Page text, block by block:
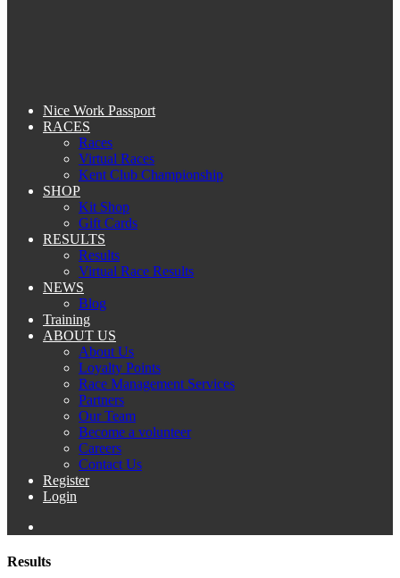
Nice Work Passport
RACES
Races
Virtual Races
Kent Club Championship
SHOP
Kit Shop
Gift Cards
RESULTS
Results
Virtual Race Results
NEWS
Blog
Training
ABOUT US
About Us
Loyalty Points
Race Management Services
Partners
Our Team
Become a volunteer
Careers
Contact Us
Register
Login
Results